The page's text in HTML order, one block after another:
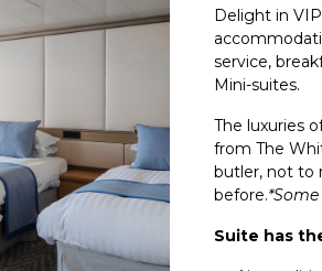
Delight in
service,
Mini-suites.
The luxuries
from The
butler, not to
before.
Suite has